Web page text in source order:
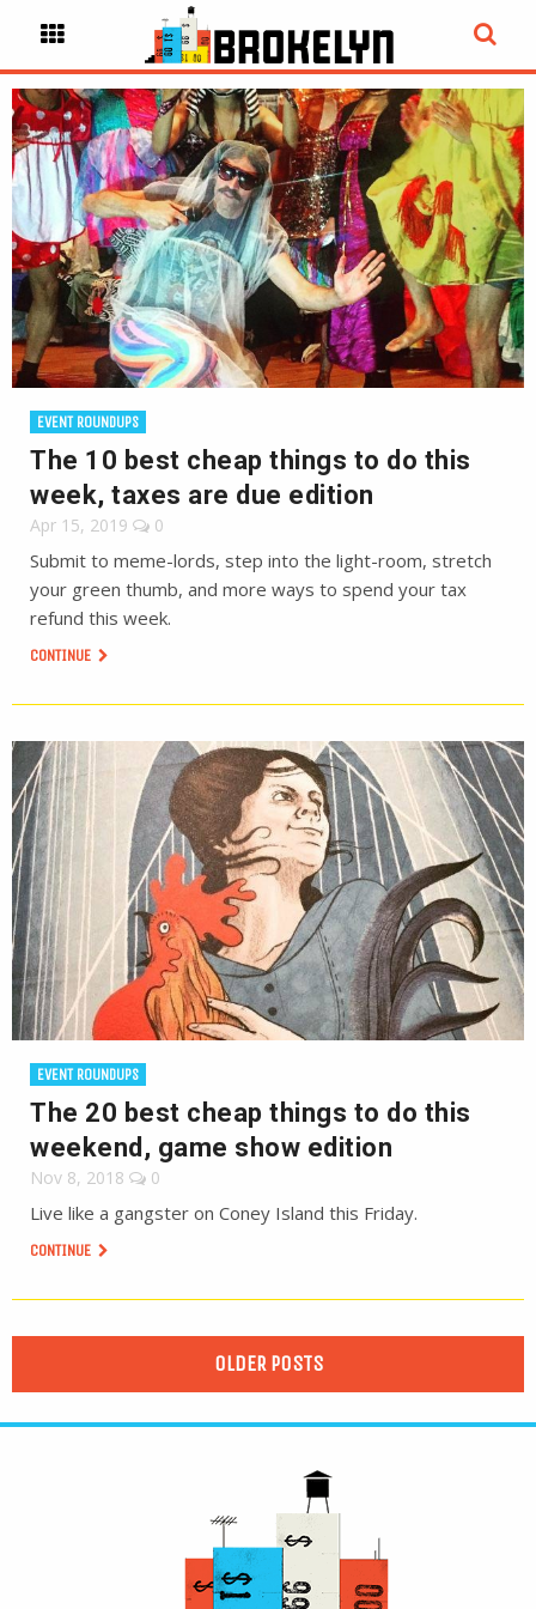
EVENT ROUNDUPS
The 10 best cheap things to do this
week, taxes are due edition
Apr 15, 2019 0
Submit to meme-lords, step into the light-room, stretch
your green thumb, and more ways to spend your tax
refund this week.
CONTINUE
EVENT ROUNDUPS
The 20 best cheap things to do this
weekend, game show edition
Nov 8, 2018 0
Live like a gangster on Coney Island this Friday.
CONTINUE
OLDER POSTS